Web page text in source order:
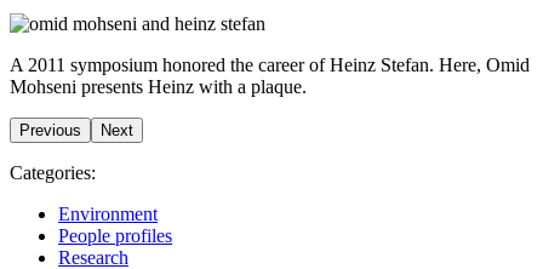
A 2011 symposium honored the career of Heinz Stefan. Here, Omid
Mohseni presents Heinz with a plaque.
Previous Next
Categories:
Environment
People profiles
Research